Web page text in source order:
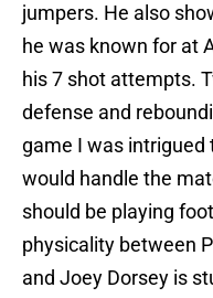
jumpers. He also
he was known for at
his 7 shot attempts.
defense and
game I was intrigued
would handle the
should be playing
physicality between
and Joey Dorsey is